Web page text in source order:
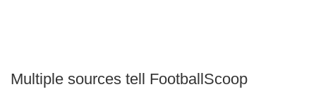
Multiple sources tell FootballScoop